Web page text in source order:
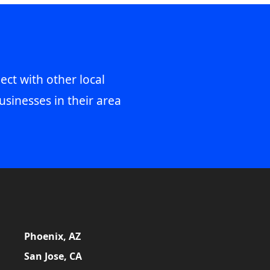
with other local
in their area
Phoenix, AZ
San Jose, CA